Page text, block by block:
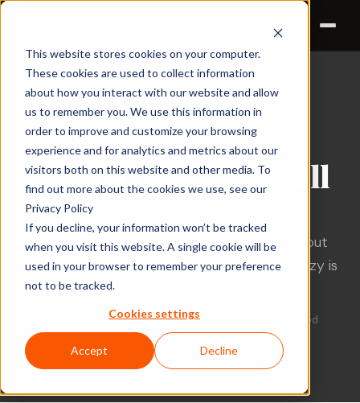
This website stores cookies on your computer.
These cookies are used to collect information
about how you interact with our website and allow
us to remember you. We use this information in
order to improve and customize your browsing
experience and for analytics and metrics about our
visitors both on this website and other media. To
find out more about the cookies we use, see our
Privacy Policy
If you decline, your information won’t be tracked
when you visit this website. A single cookie will be
used in your browser to remember your preference
not to be tracked.
Cookies settings
Accept Decline
DISCOVERY CALL
Book a Discovery Call
Not ready for a demo?
Good.
Start with a quick 15-minute call to figure out
what you actually need — and whether Qualzy is
No walkthroughs. No feature dumping. Just a focused
conversation.